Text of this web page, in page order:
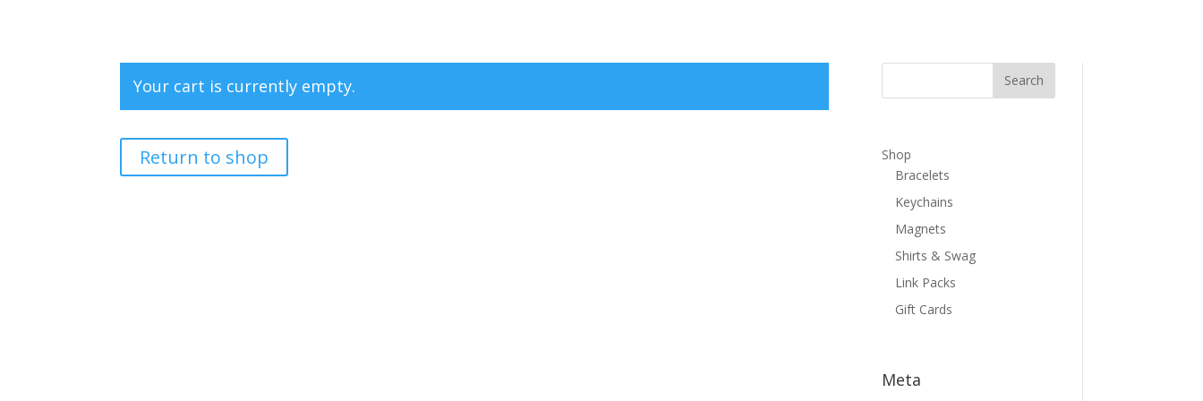
Your cart is currently empty.
Return to shop
Shop
Bracelets
Keychains
Magnets
Shirts & Swag
Link Packs
Gift Cards
Meta